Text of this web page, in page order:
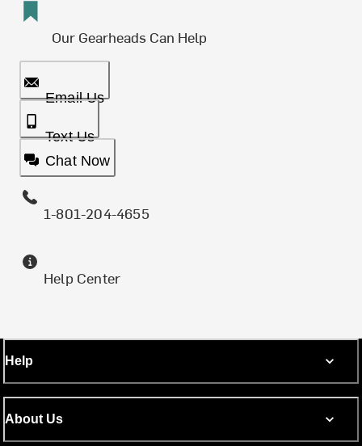
Our Gearheads Can Help
Email Us
Text Us
Chat Now
1-801-204-4655
Help Center
Help
About Us